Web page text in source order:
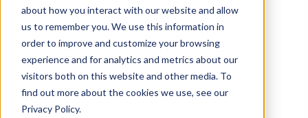
about how you interact with our website and allow
us to remember you. We use this information in
order to improve and customize your browsing
experience and for analytics and metrics about our
visitors both on this website and other media. To
find out more about the cookies we use, see our
Privacy Policy.
HOME
RESOURCES
EMPLOYEE INCENTIVES: MASTERING
DEFERRED COMPENSATION PLANS